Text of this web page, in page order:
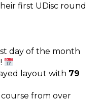
first UDisc round
day of the month
!
layout with 79
from over